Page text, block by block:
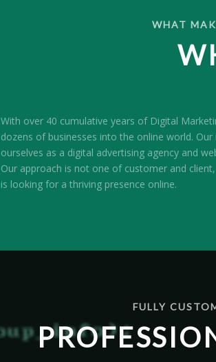
WHAT
With over 40 cumulative years of Digital
dozens of businesses into the online world.
ourselves as a digital advertising agency and
Our approach is not one of customer and
is looking for a thriving presence online.
FULLY